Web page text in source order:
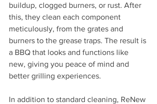
buildup, clogged burners, or rust. After
this, they clean each component
meticulously, from the grates and
burners to the grease traps. The result is
a BBQ that looks and functions like
new, giving you peace of mind and
better grilling experiences.
In addition to standard cleaning, ReNew